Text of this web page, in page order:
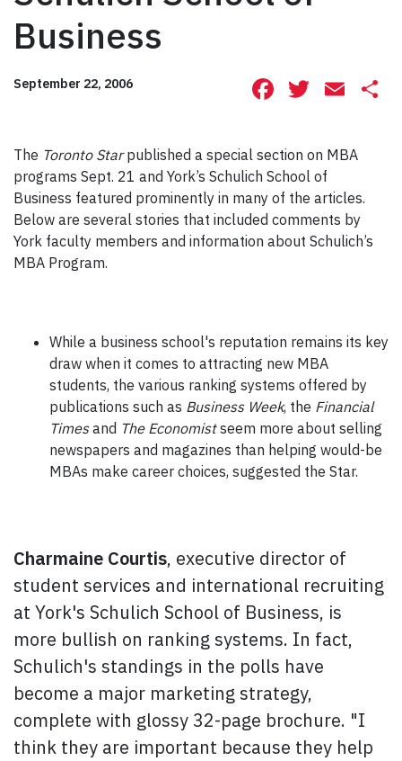
Business
September 22, 2006 Facebook
The Toronto Starpublished a special section on MBA
programs Sept. 21 and York’s Schulich School of
Business featured prominently in many of the articles.
Below are several stories that included comments by
York faculty members and information about Schulich’s
MBA Program.
While a business school's reputation remains its key
draw when it comes to attracting new MBA
students, the various ranking systems offered by
publications such as Business Week, the Financial
Timesand The Economistseem more about selling
newspapers and magazines than helping would-be
MBAs make career choices, suggested the Star.
Charmaine Courtis, executive director of
student services and international recruiting
at York's Schulich School of Business, is
more bullish on ranking systems. In fact,
Schulich's standings in the polls have
become a major marketing strategy,
complete with glossy 32-page brochure. "I
think they are important because they help